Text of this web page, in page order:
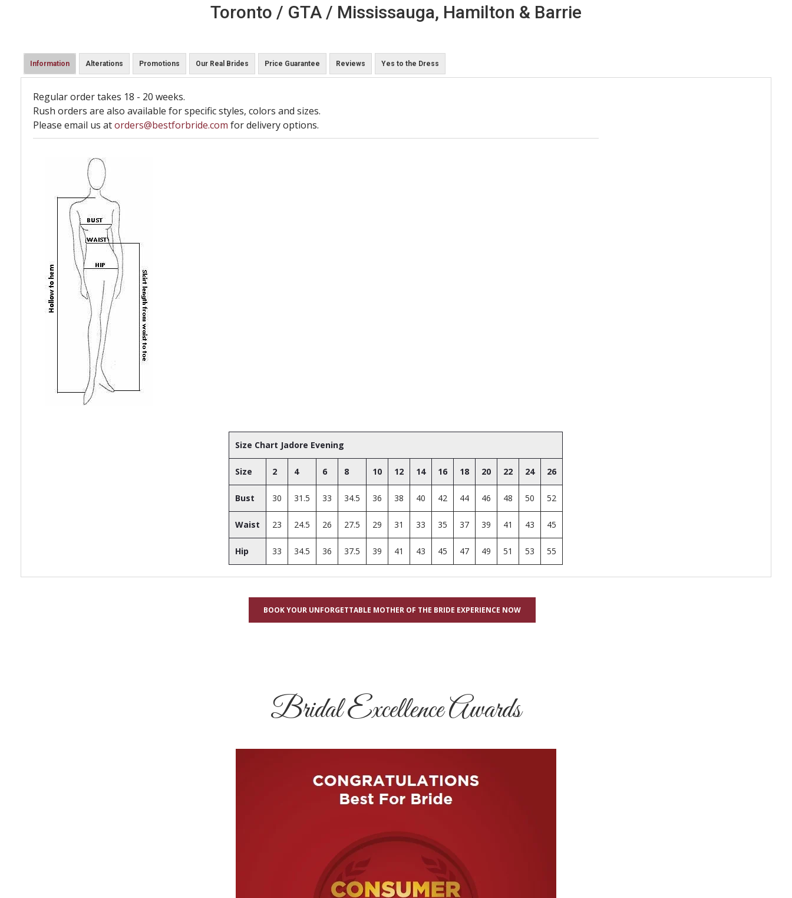
Toronto / GTA / Mississauga, Hamilton & Barrie
Information Alterations Promotions Our Real Brides Price Guarantee Reviews Yes to the Dress
Regular order takes 18 - 20 weeks.
Rush orders are also available for specific styles, colors and sizes.
Please email us atorders@bestforbride.com for delivery options.
Size Chart Jadore Evening
Size 2 4 6 8 10 12 14 16 18 20 22 24 26
Bust 30 31.5 33 34.5 36 38 40 42 44 46 48 50 52
Waist 23 24.5 26 27.5 29 31 33 35 37 39 41 43 45
Hip 33 34.5 36 37.5 39 41 43 45 47 49 51 53 55
BOOK YOUR UNFORGETTABLE MOTHER OF THE BRIDE EXPERIENCE NOW
Bridal Excellence Awards